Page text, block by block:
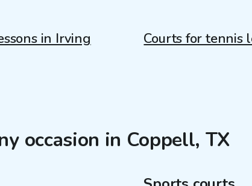
in Irving Courts for tennis
occasion in Coppell, TX